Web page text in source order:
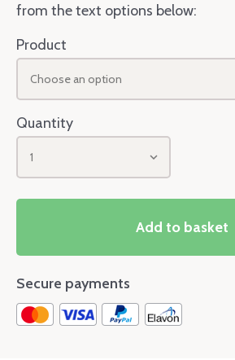
from the text options below:
Product
Choose an option
Quantity
1
Add to basket
Secure payments